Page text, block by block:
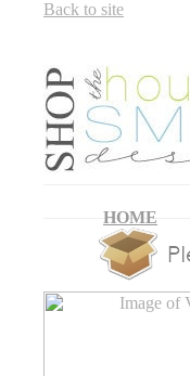
Back to site
HOME